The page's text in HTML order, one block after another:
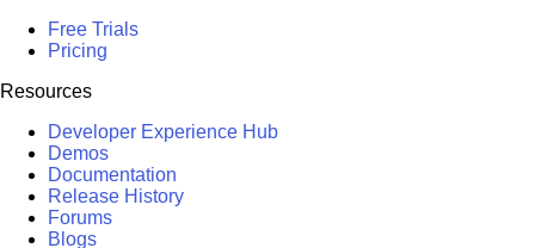
Free Trials
Pricing
Resources
Developer Experience Hub
Demos
Documentation
Release History
Forums
Blogs